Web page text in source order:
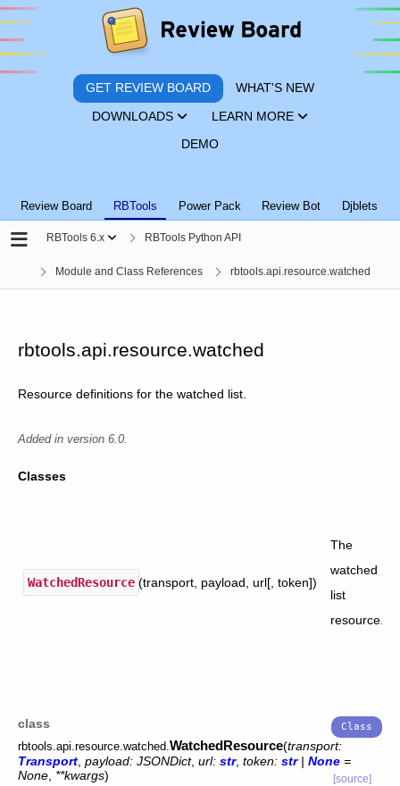
GET REVIEW BOARD WHAT'S NEW
DOWNLOADS LEARN MORE
DEMO
Review Board RBTools Power Pack Review Bot Djblets
RBTools 6.x RBTools Python API
Module and Class References rbtools.api.resource.watched
rbtools.api.resource.watched
Resource definitions for the watched list.
Added in version 6.0.
Classes
WatchedResource (transport, payload, url[, token])
The
watched
list
resource.
class
rbtools.api.resource.watched. WatchedResource(transport:
Transport payload: JSONDict, url: str, token: str | None =
None **kwargs) [source]